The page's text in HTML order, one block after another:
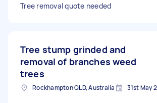
Tree removal quote needed
Tree stump grinded and
removal of branches weed
trees
Rockhampton QLD, Australia 31st May